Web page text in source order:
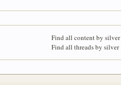
Find all content by silver
Find all threads by silver